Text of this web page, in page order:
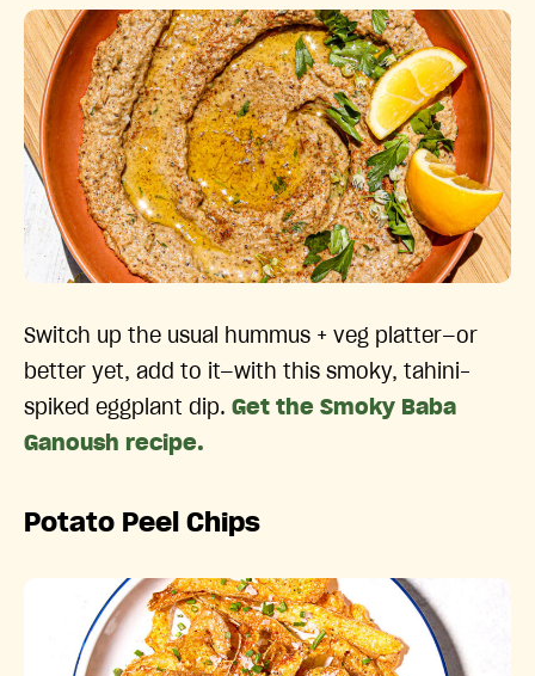
Switch up the usual hummus + veg platter—or
better yet, add to it—with this smoky, tahini-
spiked eggplant dip. Get the Smoky Baba
Ganoush recipe.
Potato Peel Chips